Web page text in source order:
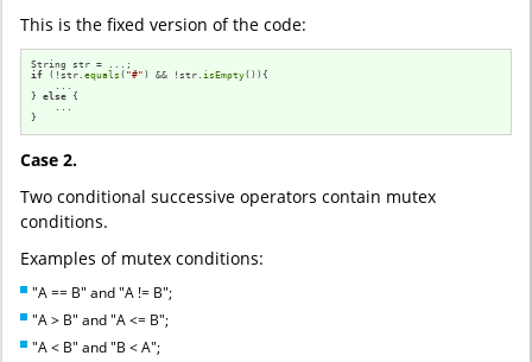
This is the fixed version of the code:
if (!str.equals ( "#" ) && !str.isEmpty()){
    ...
} else {
    ...
}
Case 2.
Two conditional successive operators contain mutex
conditions.
Examples of mutex conditions:
"A == B" and "A != B";
"A > B" and "A <= B";
"A < B" and "B < A";